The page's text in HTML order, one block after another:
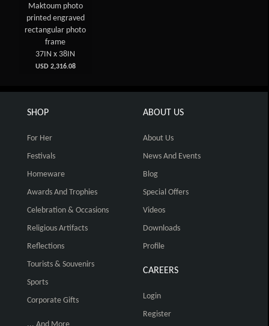
Maktoum photo
printed engraved
rectangular photo
frame
37IN x 38IN
USD 2,316.08
SHOP
For Her
Festivals
Homeware
Awards And Trophies
Celebration & Occasions
Religious Artifacts
Reflections
Tourists & Souvenirs
Sports
Corporate Gifts
ABOUT US
About Us
News And Events
Blog
Special Offers
Videos
Downloads
Profile
CAREERS
Login
Register